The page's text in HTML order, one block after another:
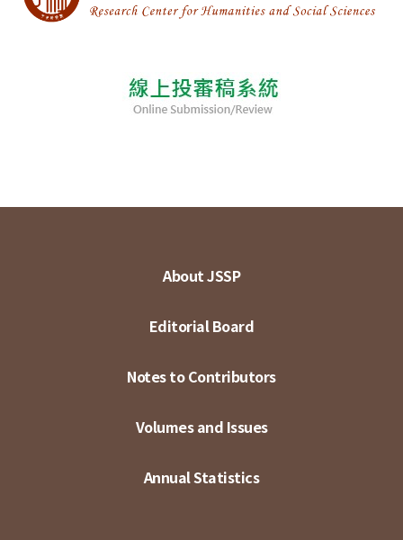
About JSSP
Editorial Board
Notes to Contributors
Volumes and Issues
Annual Statistics